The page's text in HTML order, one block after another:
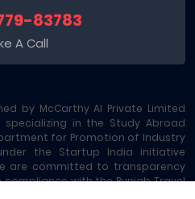
83783
A Call
by McCarthy AI Private Limited
specializing in the Study Abroad
for Promotion of Industry
the Startup India initiative
are committed to transparency
with the Punjab Travel